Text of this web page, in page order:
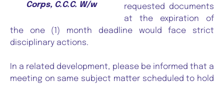
Corps, C.C.C. W/w
requested documents
at the expiration of
the one (1) month deadline would face strict
disciplinary actions.
In a related development, please be informed that a
meeting on same subject matter scheduled to hold